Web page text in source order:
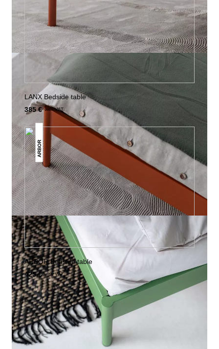
LANX Bedside table
385 € with VAT.
ARBOR
ARBOR Bedside table
425 € with VAT.